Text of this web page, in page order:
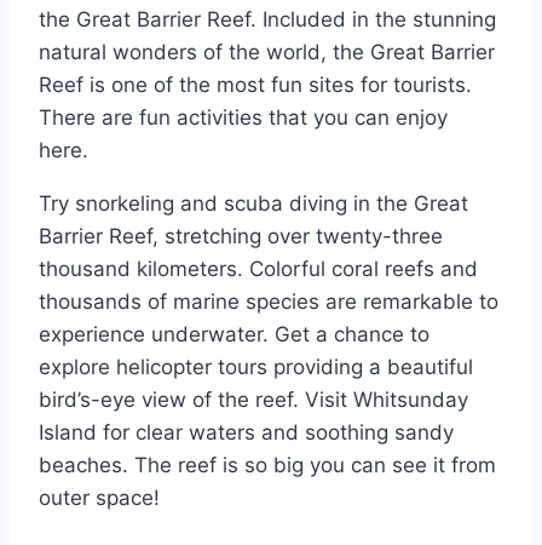
the Great Barrier Reef. Included in the stunning
natural wonders of the world, the Great Barrier
Reef is one of the most fun sites for tourists.
There are fun activities that you can enjoy
here.
Try snorkeling and scuba diving in the Great
Barrier Reef, stretching over twenty-three
thousand kilometers. Colorful coral reefs and
thousands of marine species are remarkable to
experience underwater. Get a chance to
explore helicopter tours providing a beautiful
bird’s-eye view of the reef. Visit Whitsunday
Island for clear waters and soothing sandy
beaches. The reef is so big you can see it from
outer space!